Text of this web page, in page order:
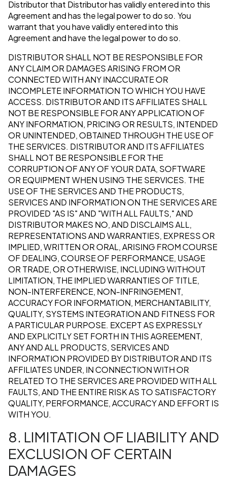
Distributor that Distributor has validly entered into this
Agreement and has the legal power to do so. You
warrant that you have validly entered into this
Agreement and have the legal power to do so.
DISTRIBUTOR SHALL NOT BE RESPONSIBLE FOR
ANY CLAIM OR DAMAGES ARISING FROM OR
CONNECTED WITH ANY INACCURATE OR
INCOMPLETE INFORMATION TO WHICH YOU HAVE
ACCESS. DISTRIBUTOR AND ITS AFFILIATES SHALL
NOT BE RESPONSIBLE FOR ANY APPLICATION OF
ANY INFORMATION, PRICING OR RESULTS, INTENDED
OR UNINTENDED, OBTAINED THROUGH THE USE OF
THE SERVICES. DISTRIBUTOR AND ITS AFFILIATES
SHALL NOT BE RESPONSIBLE FOR THE
CORRUPTION OF ANY OF YOUR DATA, SOFTWARE
OR EQUIPMENT WHEN USING THE SERVICES. THE
USE OF THE SERVICES AND THE PRODUCTS,
SERVICES AND INFORMATION ON THE SERVICES ARE
PROVIDED "AS IS" AND "WITH ALL FAULTS," AND
DISTRIBUTOR MAKES NO, AND DISCLAIMS ALL,
REPRESENTATIONS AND WARRANTIES, EXPRESS OR
IMPLIED, WRITTEN OR ORAL, ARISING FROM COURSE
OF DEALING, COURSE OF PERFORMANCE, USAGE
OR TRADE, OR OTHERWISE, INCLUDING WITHOUT
LIMITATION, THE IMPLIED WARRANTIES OF TITLE,
NON-INTERFERENCE, NON-INFRINGEMENT,
ACCURACY FOR INFORMATION, MERCHANTABILITY,
QUALITY, SYSTEMS INTEGRATION AND FITNESS FOR
A PARTICULAR PURPOSE. EXCEPT AS EXPRESSLY
AND EXPLICITLY SET FORTH IN THIS AGREEMENT,
ANY AND ALL PRODUCTS, SERVICES AND
INFORMATION PROVIDED BY DISTRIBUTOR AND ITS
AFFILIATES UNDER, IN CONNECTION WITH OR
RELATED TO THE SERVICES ARE PROVIDED WITH ALL
FAULTS, AND THE ENTIRE RISK AS TO SATISFACTORY
QUALITY, PERFORMANCE, ACCURACY AND EFFORT IS
WITH YOU.
8. LIMITATION OF LIABILITY AND
EXCLUSION OF CERTAIN
DAMAGES